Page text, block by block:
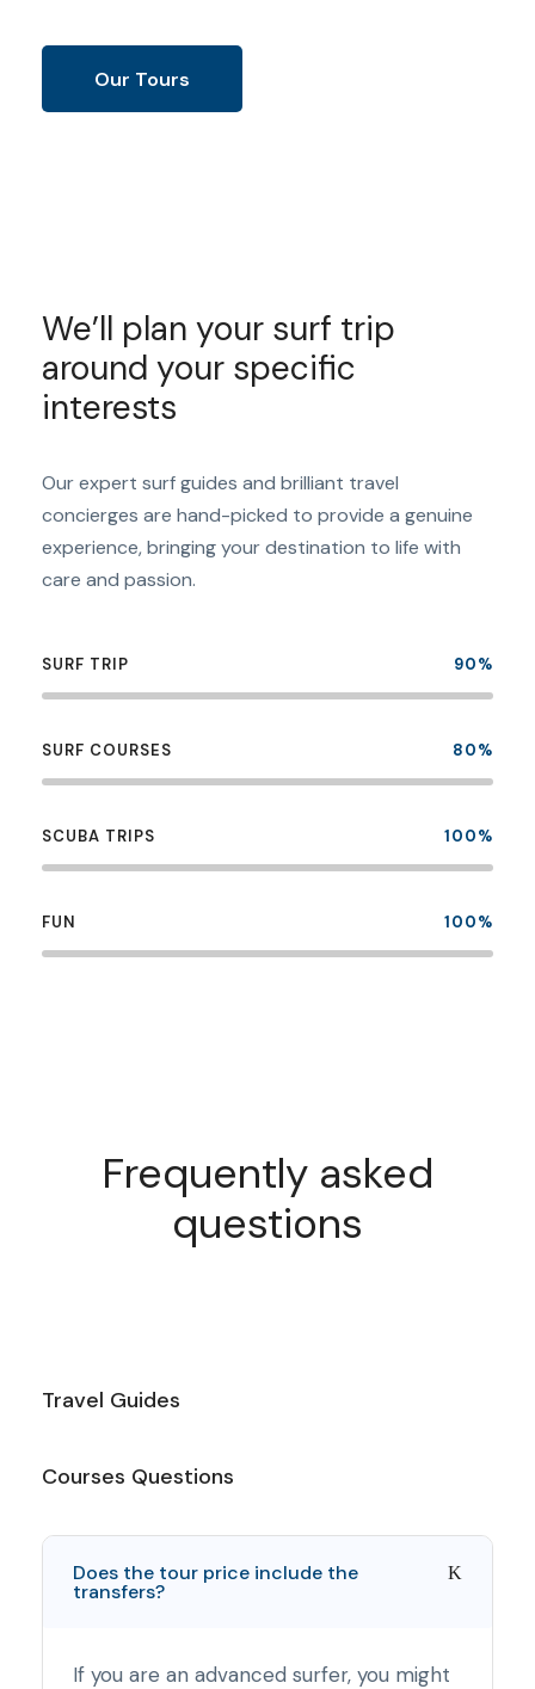
Our Tours
We’ll plan your surf trip
around your specific
interests
Our expert surf guides and brilliant travel
concierges are hand-picked to provide a genuine
experience, bringing your destination to life with
care and passion.
SURF TRIP 90%
SURF COURSES 80%
SCUBA TRIPS 100%
FUN 100%
Frequently asked
questions
Travel Guides
Courses Questions
Does the tour price include the
transfers?
If you are an advanced surfer, you might